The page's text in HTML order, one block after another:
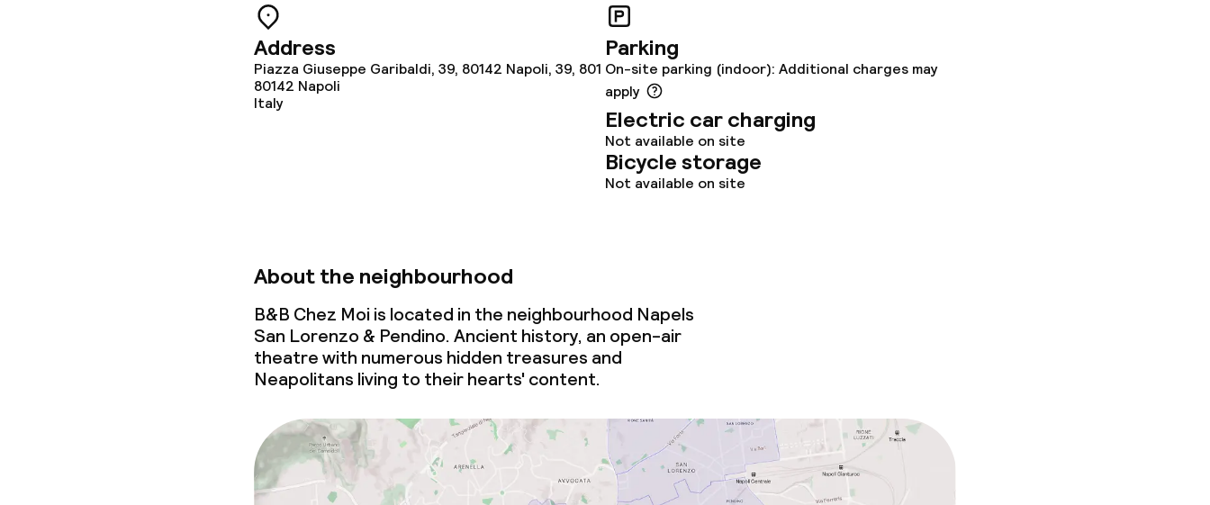
Address
Piazza Giuseppe Garibaldi, 39, 80142 Napoli, 39, 801
80142 Napoli
Italy
Parking
On-site parking (indoor): Additional charges may
apply
Electric car charging
Not available on site
Bicycle storage
Not available on site
About the neighbourhood
B&B Chez Moi is located in the neighbourhood Napels
San Lorenzo & Pendino. Ancient history, an open-air
theatre with numerous hidden treasures and
Neapolitans living to their hearts' content.